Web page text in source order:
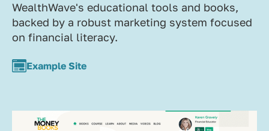
WealthWave's educational tools and books,
backed by a robust marketing system focused
on financial literacy.
Example Site